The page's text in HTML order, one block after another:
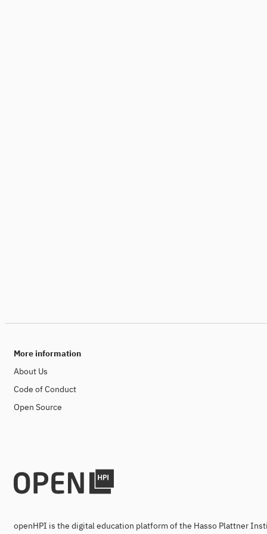
More information
About Us
Code of Conduct
Open Source
openHPI is the digital education platform of the Hasso Plattner